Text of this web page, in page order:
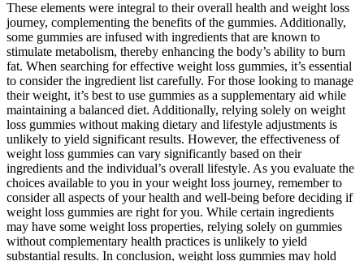
These elements were integral to their overall health and weight loss
journey, complementing the benefits of the gummies. Additionally,
some gummies are infused with ingredients that are known to
stimulate metabolism, thereby enhancing the body’s ability to burn
fat. When searching for effective weight loss gummies, it’s essential
to consider the ingredient list carefully. For those looking to manage
their weight, it’s best to use gummies as a supplementary aid while
maintaining a balanced diet. Additionally, relying solely on weight
loss gummies without making dietary and lifestyle adjustments is
unlikely to yield significant results. However, the effectiveness of
weight loss gummies can vary significantly based on their
ingredients and the individual’s overall lifestyle. As you evaluate the
choices available to you in your weight loss journey, remember to
consider all aspects of your health and well-being before deciding if
weight loss gummies are right for you. While certain ingredients
may have some weight loss properties, relying solely on gummies
without complementary health practices is unlikely to yield
substantial results. In conclusion, weight loss gummies may hold